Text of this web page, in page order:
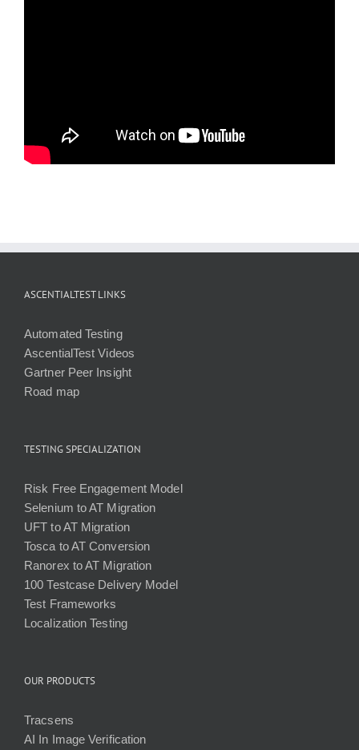
ASCENTIALTEST LINKS
Automated Testing
AscentialTest Videos
Gartner Peer Insight
Road map
TESTING SPECIALIZATION
Risk Free Engagement Model
Selenium to AT Migration
UFT to AT Migration
Tosca to AT Conversion
Ranorex to AT Migration
100 Testcase Delivery Model
Test Frameworks
Localization Testing
OUR PRODUCTS
Tracsens
AI In Image Verification